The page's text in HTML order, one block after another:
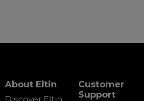
About Eltin
Customer
Support